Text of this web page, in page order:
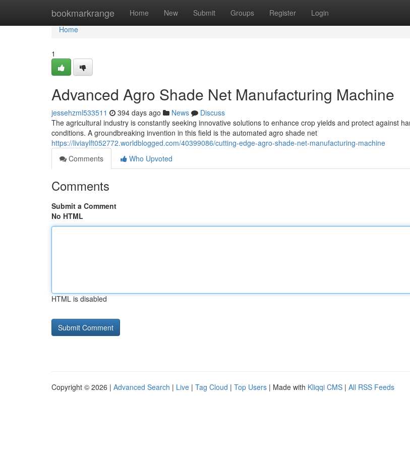
bookmarkrange Home New Submit Groups Register Login
Home
Home
1
Advanced Agro Shade Net Manufacturing Machine
jessehzml533511 394 days ago News
Discuss
The agricultural industry is constantly seeking innovative solutions to enhance crop yields and protect against
conditions. A groundbreaking invention in this field is the automated agro shade net
https://liviaylft052772.worldblogged.com/40399086/cutting-edge-agro-shade-net-manufacturing-machine
Comments
Who Upvoted
Comments
Submit a Comment
No HTML
HTML is disabled
Copyright © 2026 | Advanced Search | Live | Tag Cloud | Top Users | Made with Kliqqi CMS | All RSS Feeds